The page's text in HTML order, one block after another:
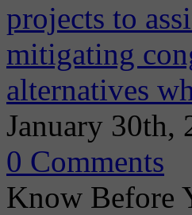
projects to
mitigating
alternatives
January 30th,
0 Comments
Know Before